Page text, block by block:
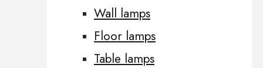
Wall lamps
Floor lamps
Table lamps